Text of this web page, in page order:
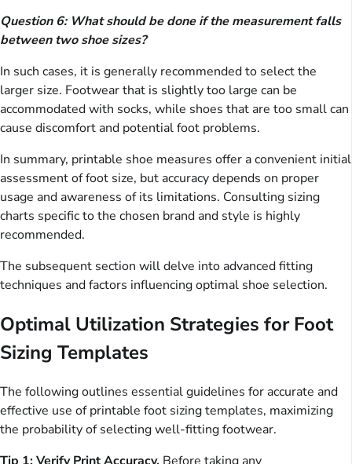
Question 6: What should be done if the measurement falls
between two shoe sizes?
In such cases, it is generally recommended to select the
larger size. Footwear that is slightly too large can be
accommodated with socks, while shoes that are too small can
cause discomfort and potential foot problems.
In summary, printable shoe measures offer a convenient initial
assessment of foot size, but accuracy depends on proper
usage and awareness of its limitations. Consulting sizing
charts specific to the chosen brand and style is highly
recommended.
The subsequent section will delve into advanced fitting
techniques and factors influencing optimal shoe selection.
Optimal Utilization Strategies for Foot
Sizing Templates
The following outlines essential guidelines for accurate and
effective use of printable foot sizing templates, maximizing
the probability of selecting well-fitting footwear.